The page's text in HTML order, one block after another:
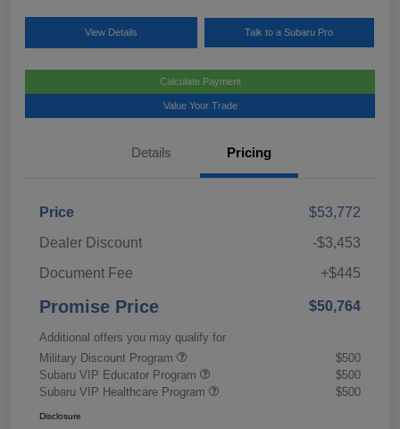
View Details Talk to a Subaru Pro
Calculate Payment
Value Your Trade
Details Pricing
Price
$53,772
Dealer Discount
-$3,453
Document Fee
+$445
Promise Price $50,764
Additional offers you may qualify for
Military Discount Program
$500
Subaru VIP Educator Program
$500
Subaru VIP Healthcare Program
$500
Disclosure